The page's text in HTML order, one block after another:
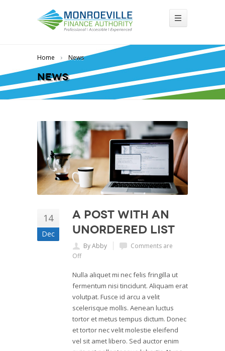
Home News
News
14
Dec
A Post With an
Unordered List
By Abby
Comments are
Off
Nulla aliquet mi nec felis fringilla ut
fermentum nisi tincidunt. Aliquam erat
volutpat. Fusce id arcu a velit
scelerisque mollis. Aenean luctus
tortor et metus tempus dictum. Donec
et tortor nec velit molestie eleifend
vel sit amet libero. Sed auctor enim